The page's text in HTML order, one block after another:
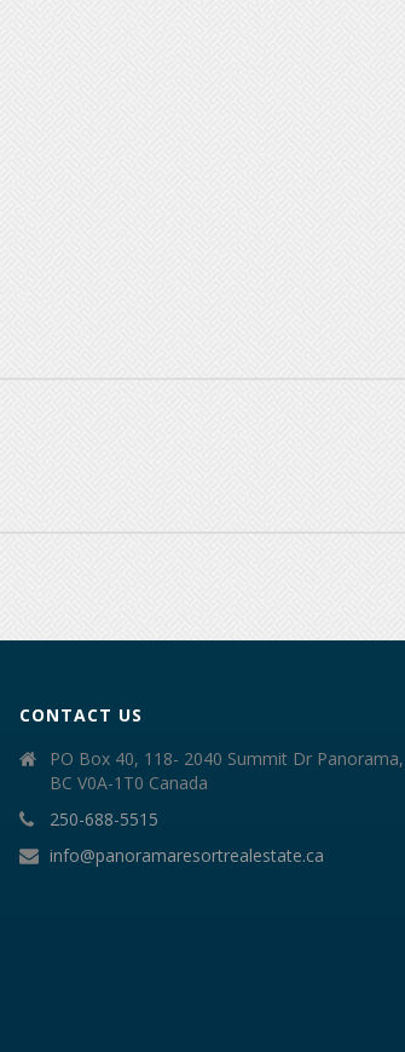
CONTACT US
PO Box 40, 118- 2040 Summit Dr Panorama,
BC V0A-1T0 Canada
250-688-5515
info@panoramaresortrealestate.ca